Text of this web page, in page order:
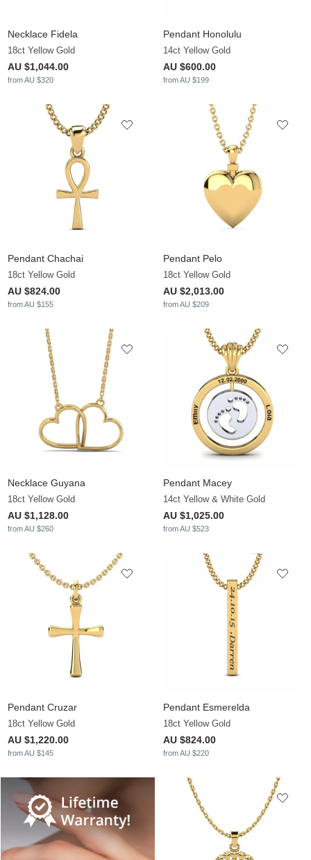
Necklace Fidela
18ct Yellow Gold
AU $1,044.00
from AU $320
Pendant Honolulu
14ct Yellow Gold
AU $600.00
from AU $199
Pendant Chachai
18ct Yellow Gold
AU $824.00
from AU $155
Pendant Pelo
18ct Yellow Gold
AU $2,013.00
from AU $209
Necklace Guyana
18ct Yellow Gold
AU $1,128.00
from AU $260
Pendant Macey
14ct Yellow & White Gold
AU $1,025.00
from AU $523
Pendant Cruzar
18ct Yellow Gold
AU $1,220.00
from AU $145
Pendant Esmerelda
18ct Yellow Gold
AU $824.00
from AU $220